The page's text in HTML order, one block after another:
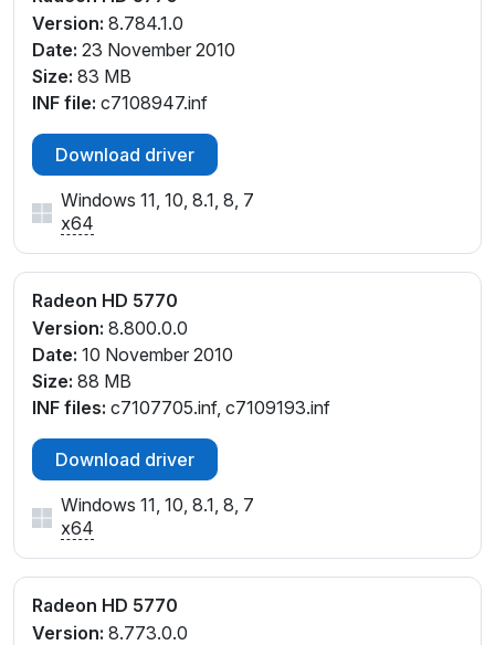
Version: 8.784.1.0
Date: 23 November 2010
Size: 83 MB
INF file: c7108947.inf
Download driver
Windows 11, 10, 8.1, 8, 7
x64
Radeon HD 5770
Version: 8.800.0.0
Date: 10 November 2010
Size: 88 MB
INF files: c7107705.inf, c7109193.inf
Download driver
Windows 11, 10, 8.1, 8, 7
x64
Radeon HD 5770
Version: 8.773.0.0